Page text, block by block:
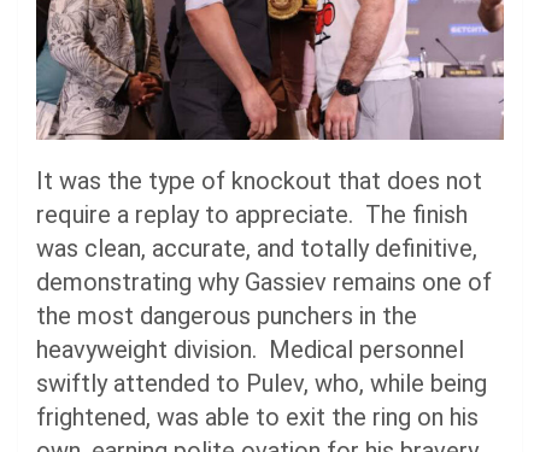
It was the type of knockout that does not
require a replay to appreciate. The finish
was clean, accurate, and totally definitive,
demonstrating why Gassiev remains one of
the most dangerous punchers in the
heavyweight division. Medical personnel
swiftly attended to Pulev, who, while being
frightened, was able to exit the ring on his